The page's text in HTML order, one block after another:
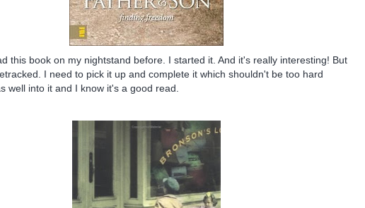
this book on my nightstand before. I started it. And it's really interesting! But
I need to pick it up and complete it which shouldn't be too hard
well into it and I know it's a good read.